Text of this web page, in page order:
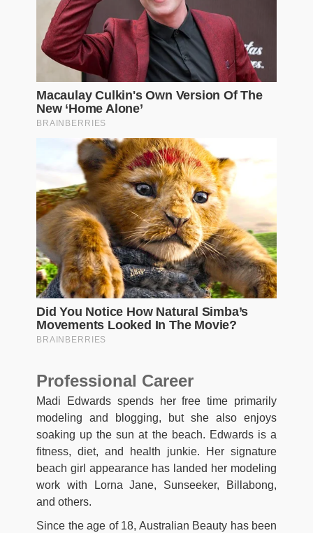
Professional Career
Madi Edwards spends her free time primarily
modeling and blogging, but she also enjoys
soaking up the sun at the beach. Edwards is a
fitness, diet, and health junkie. Her signature
beach girl appearance has landed her modeling
work with Lorna Jane, Sunseeker, Billabong,
and others.
Since the age of 18, Australian Beauty has been